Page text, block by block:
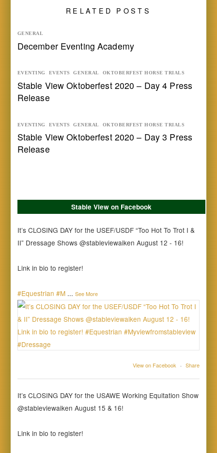
RELATED POSTS
GENERAL
December Eventing Academy
EVENTING EVENTS ,GENERAL OKTOBERFEST HORSE TRIALS
Stable View Oktoberfest 2020 – Day 4 Press
Release
EVENTING EVENTS ,GENERAL OKTOBERFEST HORSE TRIALS
Stable View Oktoberfest 2020 – Day 3 Press
Release
Stable View on Facebook
It’s CLOSING DAY for the USEF/USDF “Too Hot To Trot I &
II” Dressage Shows @stableviewaiken August 12 - 16!
Link in bio to register!
#Equestrian #M ... See More
View on Facebook · Share
It’s CLOSING DAY for the USAWE Working Equitation Show
@stableviewaiken August 15 & 16!
Link in bio to register!